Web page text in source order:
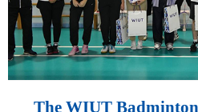
The WIUT